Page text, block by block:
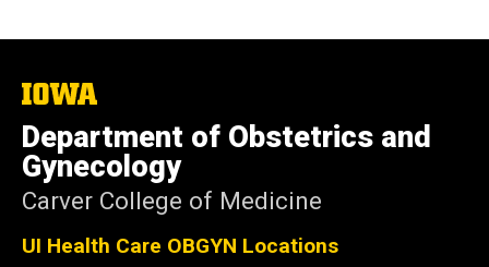
The
of
Iowa
Department of Obstetrics and
Gynecology
Carver College of Medicine
UI Health Care OBGYN Locations